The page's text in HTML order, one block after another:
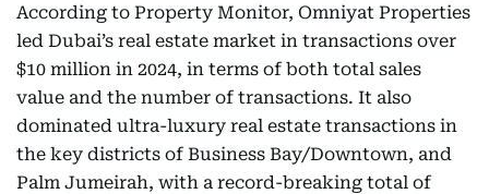
According to Property Monitor, Omniyat Properties
led Dubai’s real estate market in transactions over
$10 million in 2024, in terms of both total sales
value and the number of transactions. It also
dominated ultra-luxury real estate transactions in
the key districts of Business Bay/Downtown, and
Palm Jumeirah, with a record-breaking total of